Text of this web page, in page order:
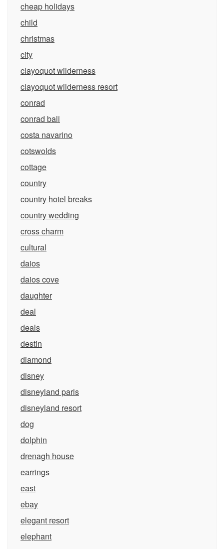
cheap holidays
child
christmas
city
clayoquot wilderness
clayoquot wilderness resort
conrad
conrad bali
costa navarino
cotswolds
cottage
country
country hotel breaks
country wedding
cross charm
cultural
daios
daios cove
daughter
deal
deals
destin
diamond
disney
disneyland paris
disneyland resort
dog
dolphin
drenagh house
earrings
east
ebay
elegant resort
elephant